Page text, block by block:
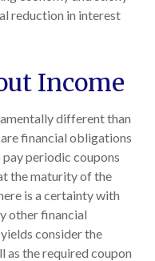
reduction in interest
Income
different than
financial obligations
periodic coupons
the maturity of the
is a certainty with
other financial
consider the
as the required coupon